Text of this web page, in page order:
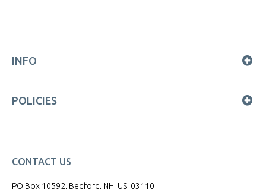
INFO
POLICIES
CONTACT US
PO Box 10592, Bedford, NH, US, 03110